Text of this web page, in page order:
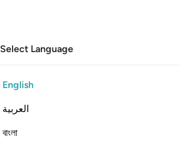
Select Language
English
العربية
বাংলা